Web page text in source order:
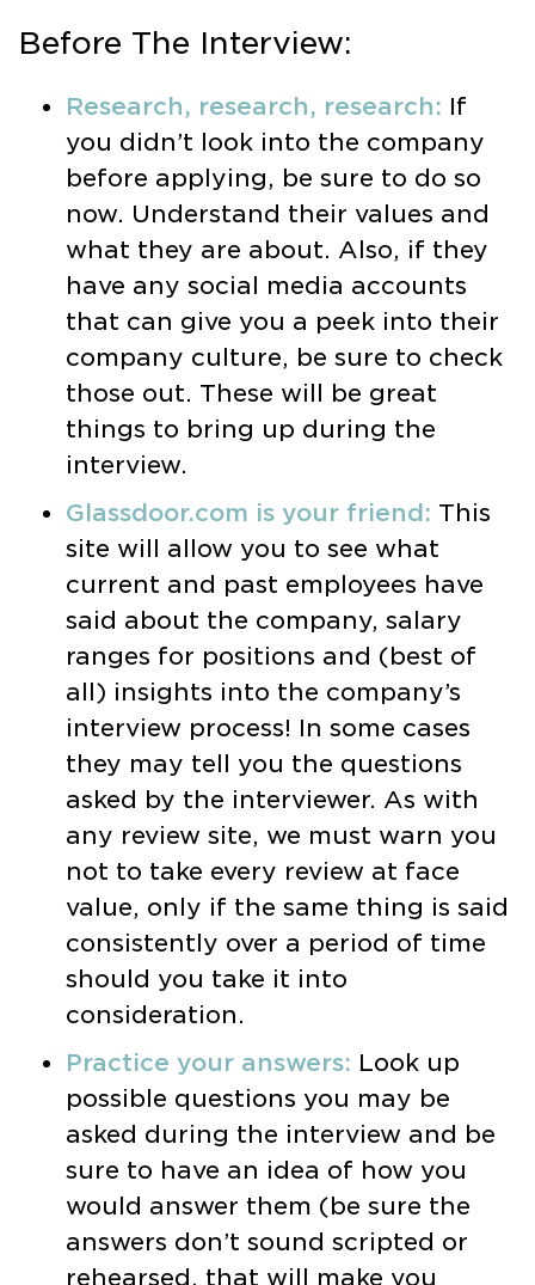
Before The Interview:
Research, research, research: If
you didn’t look into the company
before applying, be sure to do so
now. Understand their values and
what they are about. Also, if they
have any social media accounts
that can give you a peek into their
company culture, be sure to check
those out. These will be great
things to bring up during the
interview.
Glassdoor.com is your friend: This
site will allow you to see what
current and past employees have
said about the company, salary
ranges for positions and (best of
all) insights into the company’s
interview process! In some cases
they may tell you the questions
asked by the interviewer. As with
any review site, we must warn you
not to take every review at face
value, only if the same thing is said
consistently over a period of time
should you take it into
consideration.
Practice your answers: Look up
possible questions you may be
asked during the interview and be
sure to have an idea of how you
would answer them (be sure the
answers don’t sound scripted or
rehearsed, that will make you